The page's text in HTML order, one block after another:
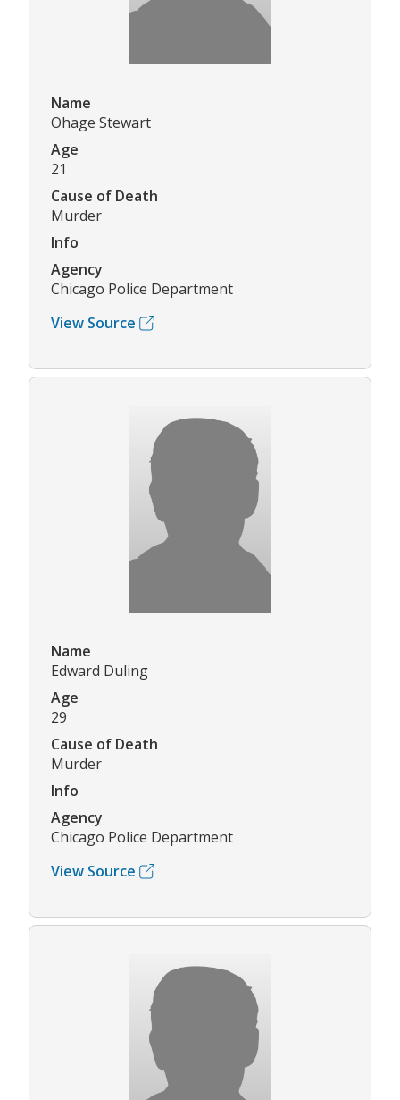
Name
Ohage Stewart
Age
21
Cause of Death
Murder
Info
Agency
Chicago Police Department
View Source
Name
Edward Duling
Age
29
Cause of Death
Murder
Info
Agency
Chicago Police Department
View Source